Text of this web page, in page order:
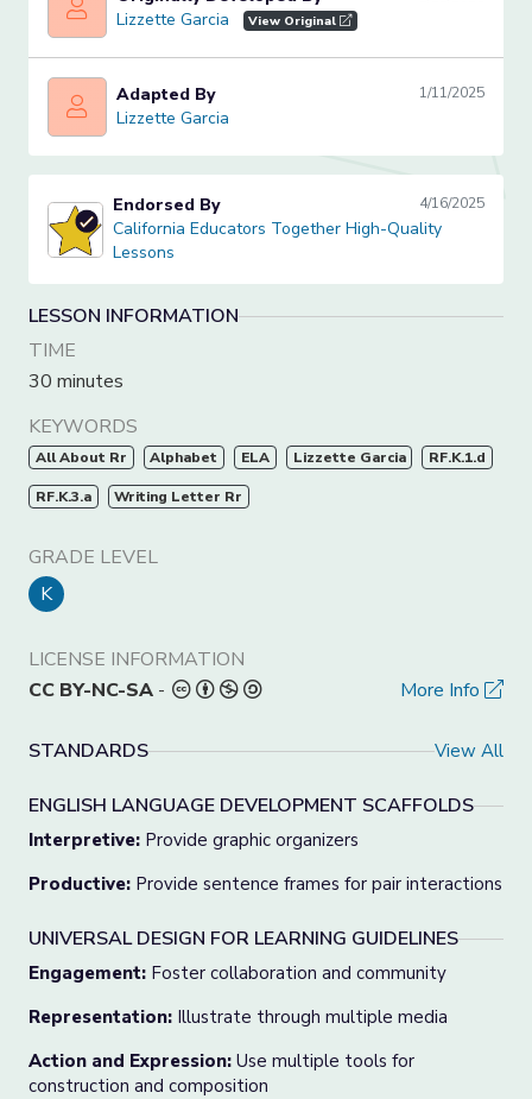
Lizzette Garcia
Lizzette Garcia View Original
Lizzette Garcia
Adapted By 1/11/2025
Lizzette Garcia
California Educators Together High-Quality Lessons
Endorsed By 4/16/2025
California Educators Together High-Quality
Lessons
LESSON INFORMATION
TIME
30 minutes
KEYWORDS
All About Rr Alphabet ELA Lizzette Garcia RF.K.1.d
RF.K.3.a Writing Letter Rr
GRADE LEVEL
K
LICENSE INFORMATION
CC BY-NC-SA - More Info
STANDARDS View All
ENGLISH LANGUAGE DEVELOPMENT SCAFFOLDS
Interpretive: Provide graphic organizers
Productive: Provide sentence frames for pair interactions
UNIVERSAL DESIGN FOR LEARNING GUIDELINES
Engagement: Foster collaboration and community
Representation: Illustrate through multiple media
Action and Expression: Use multiple tools for
construction and composition